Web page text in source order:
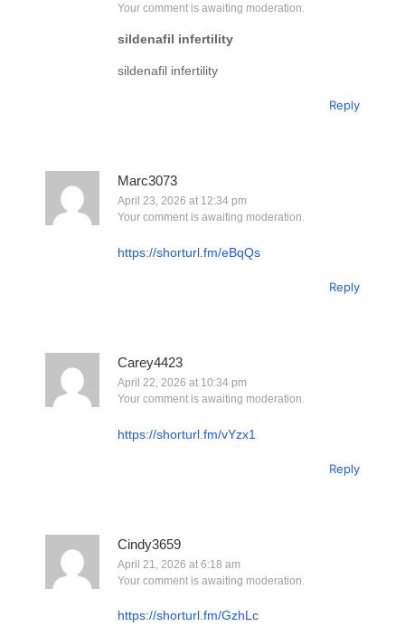
Your comment is awaiting moderation.
sildenafil infertility
sildenafil infertility
Reply
Marc3073
April 23, 2026 at 12:34 pm
Your comment is awaiting moderation.
https://shorturl.fm/eBqQs
Reply
Carey4423
April 22, 2026 at 10:34 pm
Your comment is awaiting moderation.
https://shorturl.fm/vYzx1
Reply
Cindy3659
April 21, 2026 at 6:18 am
Your comment is awaiting moderation.
https://shorturl.fm/GzhLc